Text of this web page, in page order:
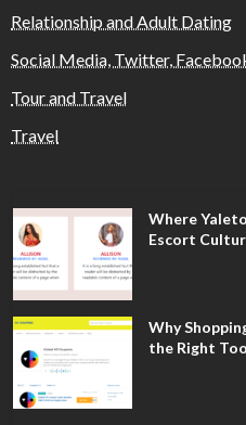
Relationship and Adult Dating
Social Media, Twitter,
Tour and Travel
Travel
Where
Escort
Why
the Right